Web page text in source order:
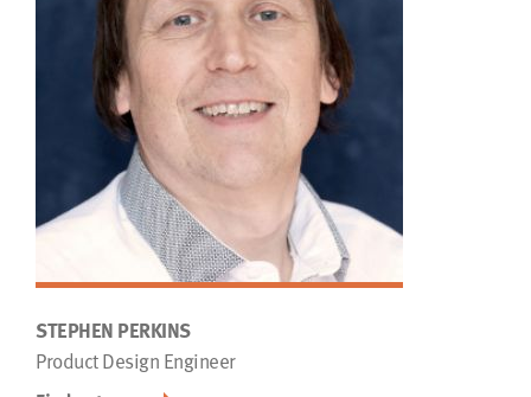
STEPHEN PERKINS
Product Design Engineer